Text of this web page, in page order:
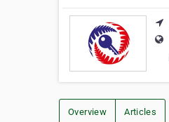
Overview Articles